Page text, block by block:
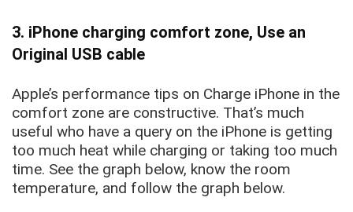
3. iPhone charging comfort zone, Use an
Original USB cable
Apple’s performance tips on Charge iPhone in the
comfort zone are constructive. That’s much
useful who have a query on the iPhone is getting
too much heat while charging or taking too much
time. See the graph below, know the room
temperature, and follow the graph below.